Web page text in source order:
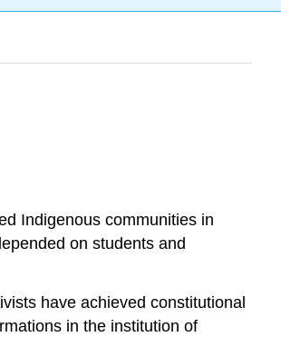
Indigenous communities in
on students and
have achieved constitutional
in the institution of